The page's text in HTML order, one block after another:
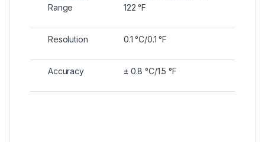
Range
122 °F
Resolution 0.1 °C/0.1 °F
Accuracy ± 0.8 °C/1.5 °F